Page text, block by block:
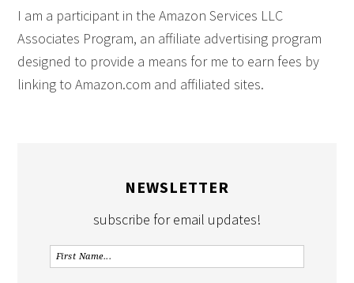
I am a participant in the Amazon Services LLC
Associates Program, an affiliate advertising program
designed to provide a means for me to earn fees by
linking to Amazon.com and affiliated sites.
NEWSLETTER
subscribe for email updates!